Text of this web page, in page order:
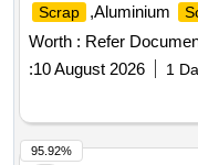
Scrap ,Aluminium
Worth : Refer
:10 August 2026 1
95.92%